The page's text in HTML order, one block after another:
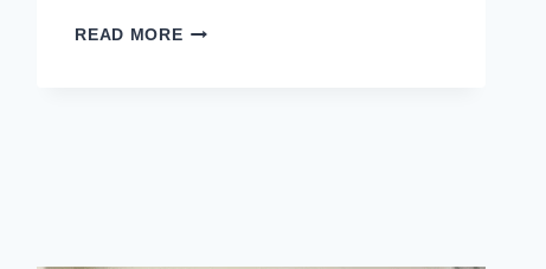
READ MOREBEST